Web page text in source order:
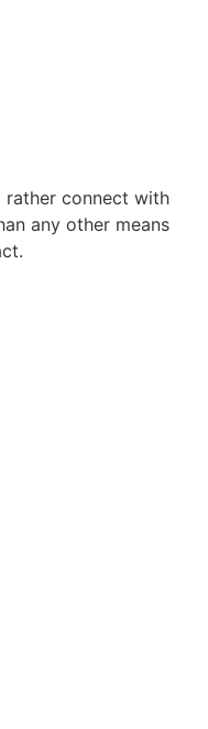
rather connect with
any other means